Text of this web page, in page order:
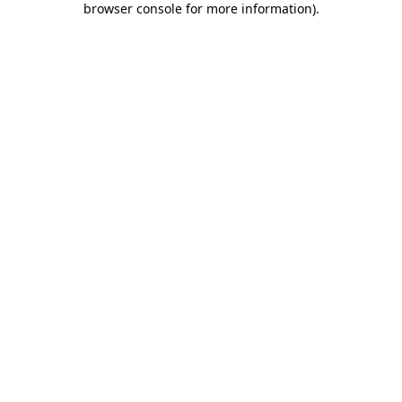
browser console for more information).